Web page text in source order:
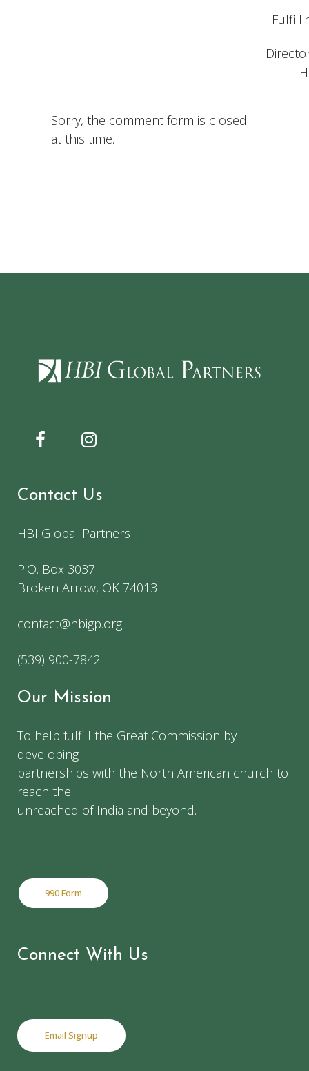
Sorry, the comment form is closed
at this time.
Contact Us
HBI Global Partners
P.O. Box 3037
Broken Arrow, OK 74013
contact@hbigp.org
(539) 900-7842
Our Mission
To help fulfill the Great Commission by
developing
partnerships with the North American church to
reach the
unreached of India and beyond.
990 Form
Connect With Us
Email Signup